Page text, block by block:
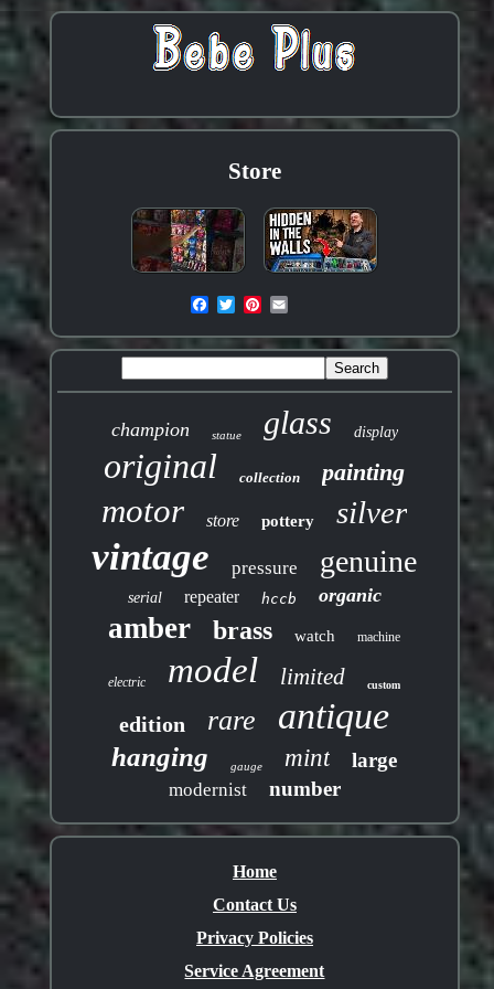
Store
champion statue glass display
original collection painting
motor store pottery silver
vintage pressure genuine
serial repeater hccb organic
amber brass watch machine
electric model limited custom
edition rare antique
hanging gauge mint large
modernist number
Home
Contact Us
Privacy Policies
Service Agreement